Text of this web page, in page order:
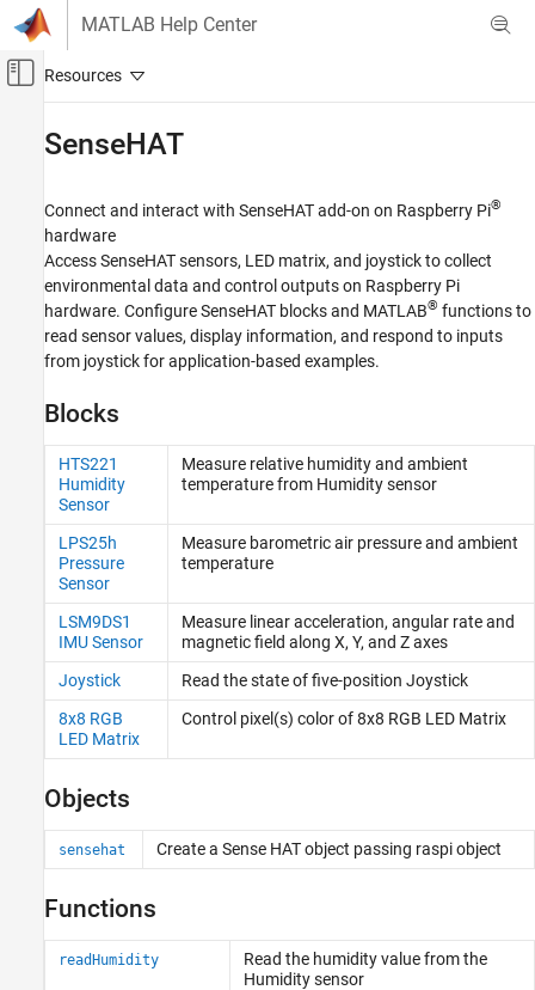
Skip to content
MATLAB Help Center
Off-Canvas Navigation Menu Toggle
Raspberry Pi Blockset
Peripherals
Category
System Peripherals
Communication
Sensors
PWM and Servo Control
SenseHAT
Event Scheduling and Interrupt Handling
Custom Data Communication
Custom Device Driver Blocks
SenseHAT
Connect and interact with SenseHAT add-on on Raspberry Pi®
hardware
Access SenseHAT sensors, LED matrix, and joystick to collect
environmental data and control outputs on Raspberry Pi
hardware. Configure SenseHAT blocks and MATLAB® functions to
read sensor values, display information, and respond to inputs
from joystick for application-based examples.
Blocks
HTS221
Humidity
Sensor
Measure relative humidity and ambient
temperature from Humidity sensor
LPS25h
Pressure
Sensor
Measure barometric air pressure and ambient
temperature
LSM9DS1
IMU Sensor
Measure linear acceleration, angular rate and
magnetic field along X, Y, and Z axes
Joystick
Read the state of five-position Joystick
8x8 RGB
LED Matrix
Control pixel(s) color of 8x8 RGB LED Matrix
Objects
sensehat Create a Sense HAT object passing raspi object
Functions
readHumidity
Read the humidity value from the
Humidity sensor